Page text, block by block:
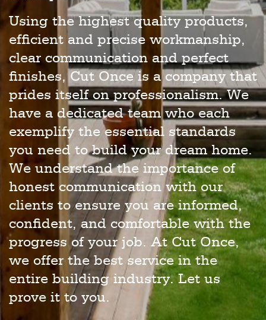
Using the highest quality products,
efficient and precise workmanship,
clear communication and perfect
finishes, Cut Once is a company that
prides itself on professionalism. We
have a dedicated team who each
exemplify the essential standards
you need to build your dream home.
We understand the importance of
honest communication with our
clients to ensure you are informed,
confident, and comfortable with the
progress of your job. At Cut Once,
we offer the best service in the
entire building industry. Let us
prove it to you.